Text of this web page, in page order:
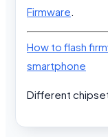
Firmware
How to flash
smartphone
Different